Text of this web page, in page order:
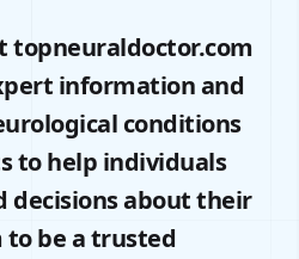
topneuraldoctor.com
information and
conditions
to help individuals
decisions about their
to be a trusted